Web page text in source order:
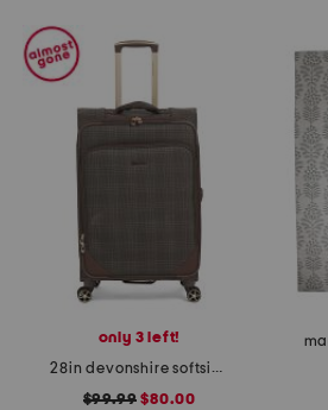
only 3 left!
28in devonshire softside spinner
$99.99 $80.00